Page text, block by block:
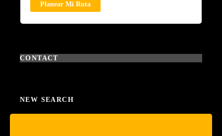
Planear Mi Ruta
CONTACT
NEW SEARCH